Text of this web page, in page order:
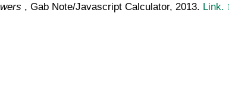
, Gab Note/Javascript Calculator, 2013. Link.